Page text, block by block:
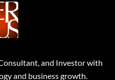
and Investor with
and business growth.